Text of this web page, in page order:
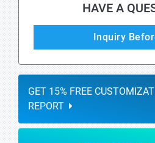
HAVE A
Inquiry
GET 15% FREE
REPORT